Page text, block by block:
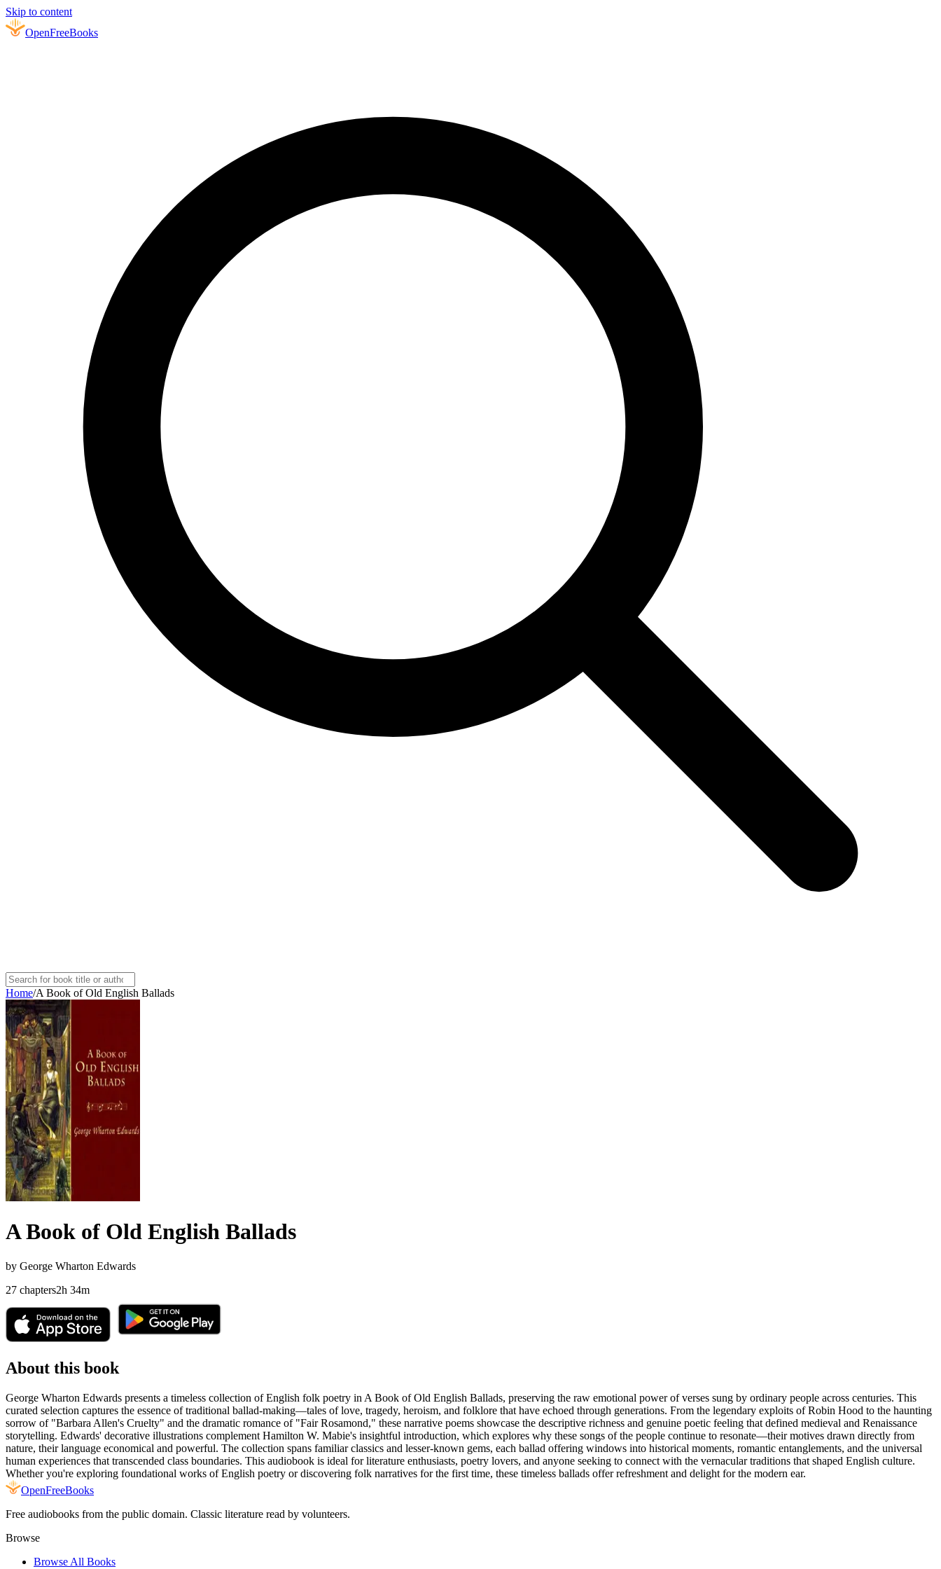
Skip to content
OpenFreeBooks
Home/A Book of Old English Ballads
A Book of Old English Ballads
by George Wharton Edwards
27 chapters2h 34m
About this book
George Wharton Edwards presents a timeless collection of English folk poetry in A Book of Old English Ballads, preserving the raw emotional power of verses sung by ordinary people across centuries. This
curated selection captures the essence of traditional ballad-making—tales of love, tragedy, heroism, and folklore that have echoed through generations. From the legendary exploits of Robin Hood to the haunting
sorrow of "Barbara Allen's Cruelty" and the dramatic romance of "Fair Rosamond," these narrative poems showcase the descriptive richness and genuine poetic feeling that defined medieval and Renaissance
storytelling. Edwards' decorative illustrations complement Hamilton W. Mabie's insightful introduction, which explores why these songs of the people continue to resonate—their motives drawn directly from
nature, their language economical and powerful. The collection spans familiar classics and lesser-known gems, each ballad offering windows into historical moments, romantic entanglements, and the universal
human experiences that transcended class boundaries. This audiobook is ideal for literature enthusiasts, poetry lovers, and anyone seeking to connect with the vernacular traditions that shaped English culture.
Whether you're exploring foundational works of English poetry or discovering folk narratives for the first time, these timeless ballads offer refreshment and delight for the modern ear.
OpenFreeBooks
Free audiobooks from the public domain. Classic literature read by volunteers.
Browse
Browse All Books